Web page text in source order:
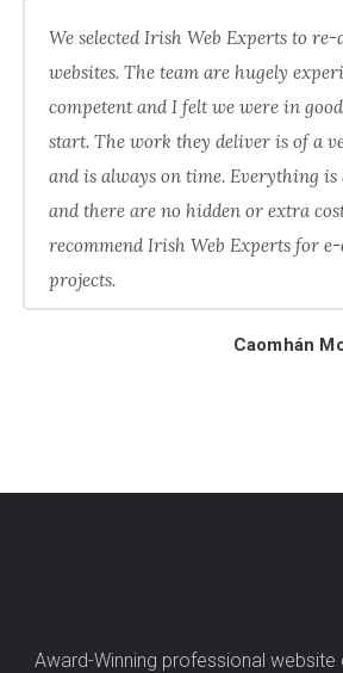
We selected Irish Web Experts to
websites. The team are hugely
competent and I felt we were in
start. The work they deliver is of a
and is always on time. Everything
and there are no hidden or extra
recommend Irish Web Experts for
projects.
Caomhán
Award-Winning professional